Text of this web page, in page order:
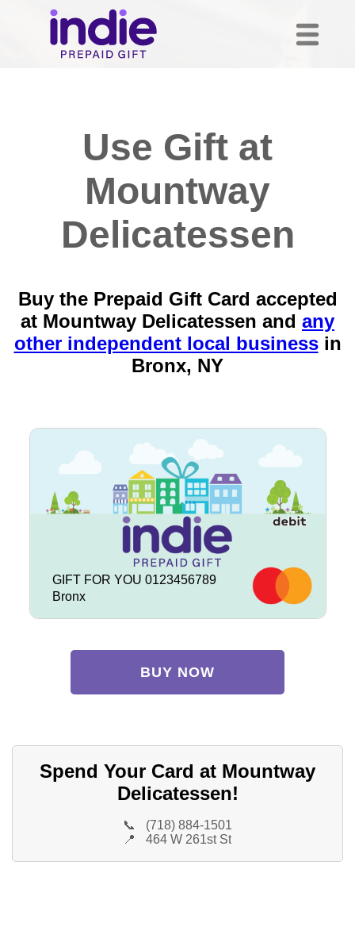
Use Gift at
Mountway
Delicatessen
Buy the Prepaid Gift Card accepted
at Mountway Delicatessen and any
other independent local businessin
Bronx, NY
GIFT FOR YOU 0123456789
Bronx
BUY NOW
Spend Your Card at Mountway
Delicatessen!
📞
(718) 884-1501
📍
464 W 261st St